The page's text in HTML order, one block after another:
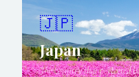
🇯🇵
Japan
The country that perfected